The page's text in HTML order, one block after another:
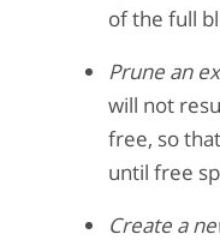
of the full
Prune an
will not
free, so
until free
Create a